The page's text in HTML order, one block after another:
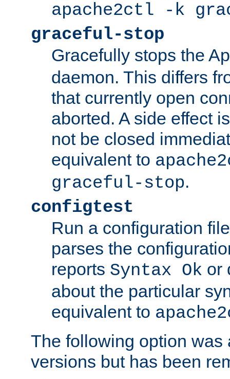
apache2ctl -k
graceful-stop
Gracefully stops the
daemon. This differs
that currently open
aborted. A side effect
not be closed
equivalent to
graceful-stop.
configtest
Run a configuration
parses the
reports Syntax Ok or
about the particular
equivalent to
The following option was
versions but has been